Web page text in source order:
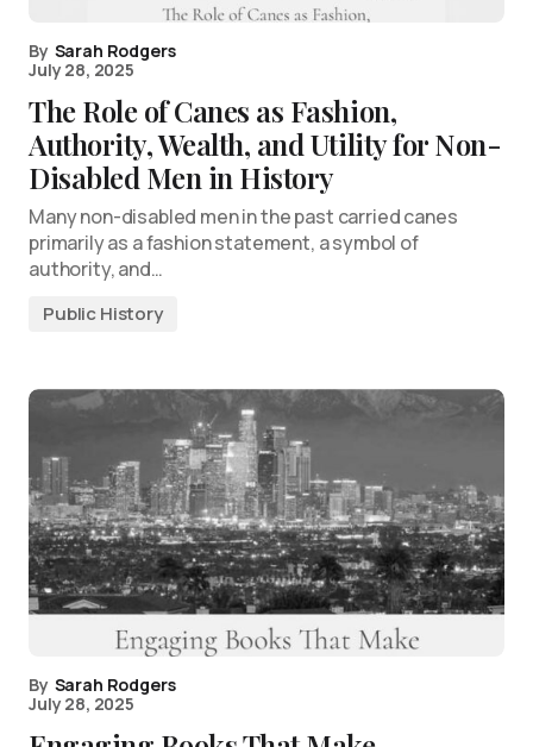
By Sarah Rodgers
July 28, 2025
The Role of Canes as Fashion,
Authority, Wealth, and Utility for Non-
Disabled Men in History
Many non-disabled men in the past carried canes
primarily as a fashion statement, a symbol of
authority, and…
Public History
By Sarah Rodgers
July 28, 2025